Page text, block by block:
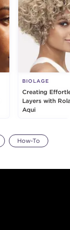
BIOLAGE
Creating
Layers with
Aqui
How-To